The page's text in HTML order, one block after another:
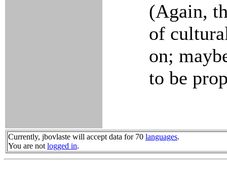
(Again,
of
on;
to be
Currently, jbovlaste will accept data for 70 languages.
You are not logged in.